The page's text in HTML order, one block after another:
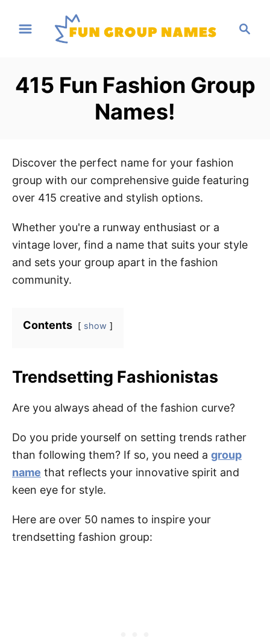
c
415 Fun Fashion Group
Names!
Discover the perfect name for your fashion
group with our comprehensive guide featuring
over 415 creative and stylish options.
Whether you're a runway enthusiast or a
vintage lover, find a name that suits your style
and sets your group apart in the fashion
community.
Contents show
Trendsetting Fashionistas
Are you always ahead of the fashion curve?
Do you pride yourself on setting trends rather
than following them? If so, you need a group
name that reflects your innovative spirit and
keen eye for style.
Here are over 50 names to inspire your
trendsetting fashion group: